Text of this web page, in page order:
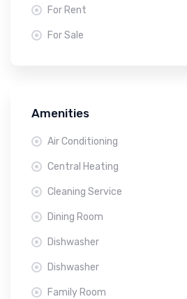
For Rent
For Sale
Amenities
Air Conditioning
Central Heating
Cleaning Service
Dining Room
Dishwasher
Dishwasher
Family Room